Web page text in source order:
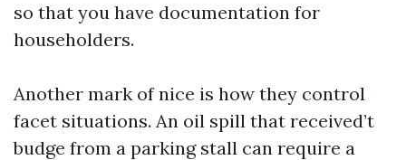
so that you have documentation for
householders.
Another mark of nice is how they control
facet situations. An oil spill that received’t
budge from a parking stall can require a